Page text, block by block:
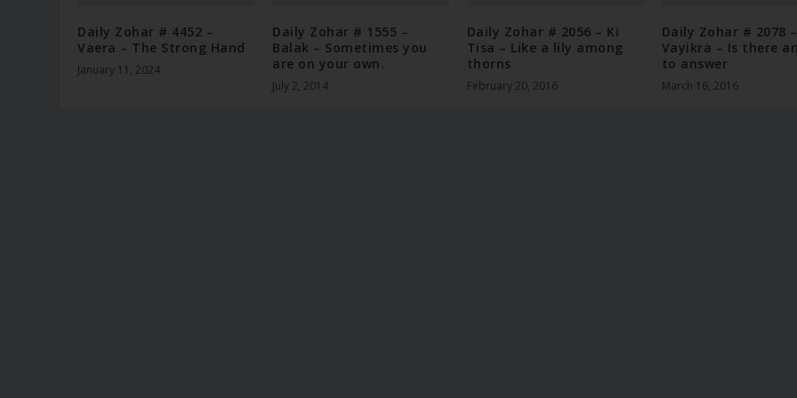
Daily Zohar # 4452 –
Vaera – The Strong Hand
January 11, 2024
Daily Zohar # 1555 –
Balak – Sometimes you
are on your own.
July 2, 2014
Daily Zohar # 2056 – Ki
Tisa – Like a lily among
thorns
February 20, 2016
Daily Zohar # 2078 –
Vayikra – Is there
to answer
March 16, 2016